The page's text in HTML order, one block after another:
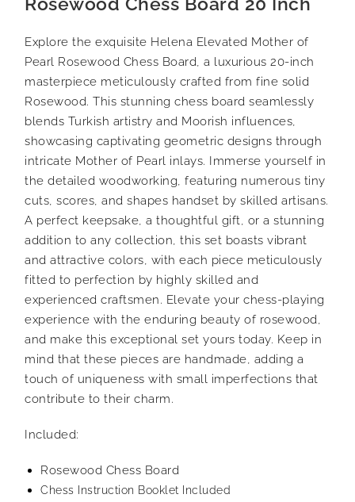
Explore the exquisite Helena Elevated Mother of
Pearl Rosewood Chess Board, a luxurious 20-inch
masterpiece meticulously crafted from fine solid
Rosewood. This stunning chess board seamlessly
blends Turkish artistry and Moorish influences,
showcasing captivating geometric designs through
intricate Mother of Pearl inlays. Immerse yourself in
the detailed woodworking, featuring numerous tiny
cuts, scores, and shapes handset by skilled artisans.
A perfect keepsake, a thoughtful gift, or a stunning
addition to any collection, this set boasts vibrant
and attractive colors, with each piece meticulously
fitted to perfection by highly skilled and
experienced craftsmen. Elevate your chess-playing
experience with the enduring beauty of rosewood,
and make this exceptional set yours today. Keep in
mind that these pieces are handmade, adding a
touch of uniqueness with small imperfections that
contribute to their charm.
Included:
Rosewood Chess Board
Chess Instruction Booklet Included